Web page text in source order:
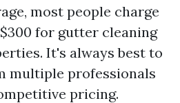
most people charge
for gutter cleaning
It's always best to
multiple professionals
pricing.